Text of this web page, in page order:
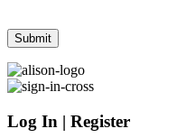
Log In | Register